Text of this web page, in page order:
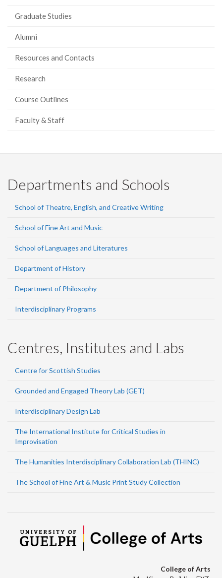
Graduate Studies
Alumni
Resources and Contacts
Research
Course Outlines
Faculty & Staff
Departments and Schools
School of Theatre, English, and Creative Writing
School of Fine Art and Music
School of Languages and Literatures
Department of History
Department of Philosophy
Interdisciplinary Programs
Centres, Institutes and Labs
Centre for Scottish Studies
Grounded and Engaged Theory Lab (GET)
Interdisciplinary Design Lab
The International Institute for Critical Studies in
Improvisation
The Humanities Interdisciplinary Collaboration Lab (THINC)
The School of Fine Art & Music Print Study Collection
College of Arts